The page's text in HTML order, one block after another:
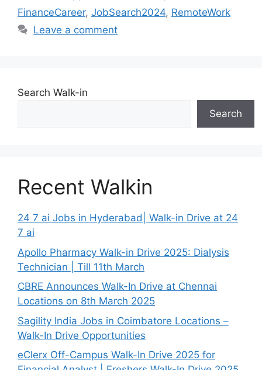
FinanceCareer, JobSearch2024, RemoteWork
Leave a comment
Search Walk-in
Search
Recent Walkin
24 7 ai Jobs in Hyderabad| Walk-in Drive at 24
7 ai
Apollo Pharmacy Walk-in Drive 2025: Dialysis
Technician | Till 11th March
CBRE Announces Walk-In Drive at Chennai
Locations on 8th March 2025
Sagility India Jobs in Coimbatore Locations –
Walk-In Drive Opportunities
eClerx Off-Campus Walk-In Drive 2025 for